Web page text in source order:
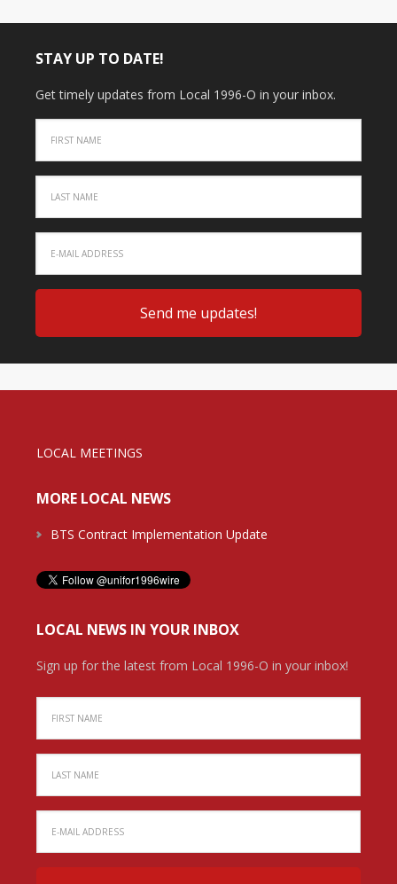
STAY UP TO DATE!
Get timely updates from Local 1996-O in your inbox.
LOCAL MEETINGS
MORE LOCAL NEWS
BTS Contract Implementation Update
LOCAL NEWS IN YOUR INBOX
Sign up for the latest from Local 1996-O in your inbox!